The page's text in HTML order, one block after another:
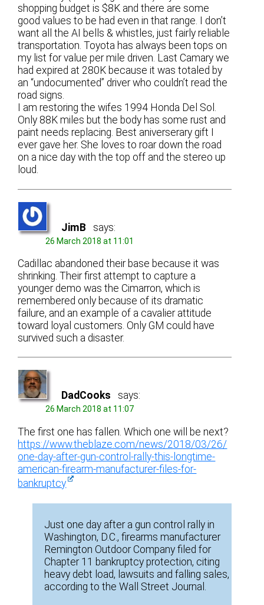
shopping budget is $8K and there are some
good values to be had even in that range. I don’t
want all the AI bells & whistles, just fairly reliable
transportation. Toyota has always been tops on
my list for value per mile driven. Last Camary we
had expired at 280K because it was totaled by
an “undocumented” driver who couldn’t read the
road signs.
I am restoring the wifes 1994 Honda Del Sol.
Only 88K miles but the body has some rust and
paint needs replacing. Best aniverserary gift I
ever gave her. She loves to roar down the road
on a nice day with the top off and the stereo up
loud.
JimB says:
26 March 2018 at 11:01
Cadillac abandoned their base because it was
shrinking. Their first attempt to capture a
younger demo was the Cimarron, which is
remembered only because of its dramatic
failure, and an example of a cavalier attitude
toward loyal customers. Only GM could have
survived such a disaster.
DadCooks says:
26 March 2018 at 11:07
The first one has fallen. Which one will be next?
https://www.theblaze.com/news/2018/03/26/
one-day-after-gun-control-rally-this-longtime-
american-firearm-manufacturer-files-for-
bankruptcy
Just one day after a gun control rally in
Washington, D.C., firearms manufacturer
Remington Outdoor Company filed for
Chapter 11 bankruptcy protection, citing
heavy debt load, lawsuits and falling sales,
according to the Wall Street Journal.